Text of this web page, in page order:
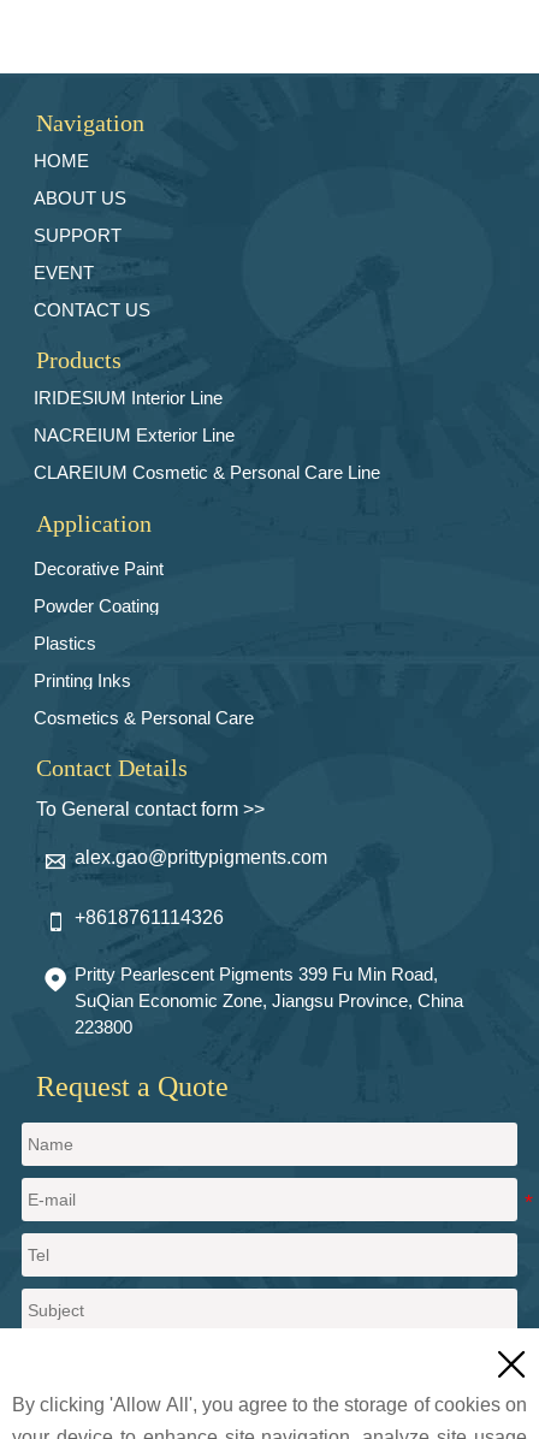
Navigation
HOME
ABOUT US
SUPPORT
EVENT
CONTACT US
Products
IRIDESlUM Interior Line
NACREIUM Exterior Line
CLAREIUM Cosmetic & Personal Care Line
Application
Decorative Paint
Powder Coating
Plastics
Printing Inks
Cosmetics & Personal Care
Contact Details
To General contact form >>
 alex.gao@prittypigments.com
 +8618761114326
 Pritty Pearlescent Pigments 399 Fu Min Road,
SuQian Economic Zone, Jiangsu Province, China
223800
Request a Quote

By clicking 'Allow All', you agree to the storage of cookies on